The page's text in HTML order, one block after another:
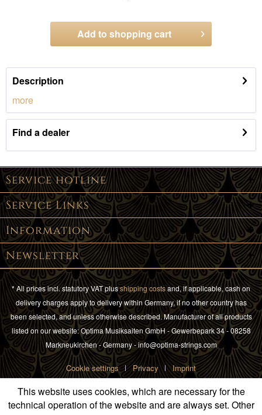
Add to shopping cart
Order number: CE028
Description
more
Find a dealer
Service hotline
Service Links
Information
Newsletter
* All prices incl. statutory VAT plusshipping costsand, if applicable, cash on
delivery charges apply to delivery within Germany, if no other country has
been selected, and unless otherwise described. Manufacturer of all products
listed on our website: Optima Musiksaiten GmbH - Gewerbepark 34 - 08258
Markneukirchen - Germany - info@optima-strings.com
Cookie settings Privacy Imprint
This website uses cookies, which are necessary for the
technical operation of the website and are always set. Other